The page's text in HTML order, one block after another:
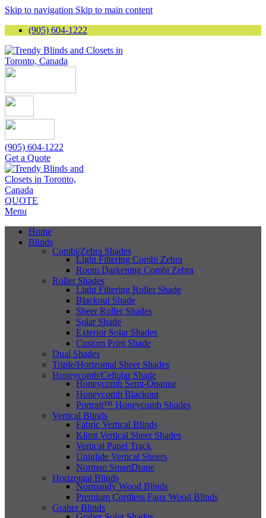
Skip to navigation Skip to main content
(905) 604-1222
(905) 604-1222
Get a Quote
QUOTE
Menu
Home
Blinds
Combi/Zebra Shades
Light Filtering Combi Zebra
Room Darkening Combi Zebra
Roller Shades
Light Filtering Roller Shade
Blackout Shade
Sheer Roller Shades
Solar Shade
Exterior Solar Shades
Custom Print Shade
Dual Shades
Triple/Horizontal Sheer Shades
Honeycomb/Cellular Shade
Honeycomb Semi-Opaque
Honeycomb Blackout
Portrait™ Honeycomb Shades
Vertical Blinds
Fabric Vertical Blinds
Klimt Vertical Sheer Shades
Vertical Panel Track
Uniglide Vertical Sheers
Norman SmartDrape
Horizontal Blinds
Normandy Wood Blinds
Premium Cordless Faux Wood Blinds
Graber Blinds